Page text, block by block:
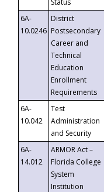
Status
6A-
10.0246
District
Postsecondary
Career and
Technical
Education
Enrollment
Requirements
6A-
10.042
Test
Administration
and Security
6A-
14.012
ARMOR Act –
Florida College
System
Institution